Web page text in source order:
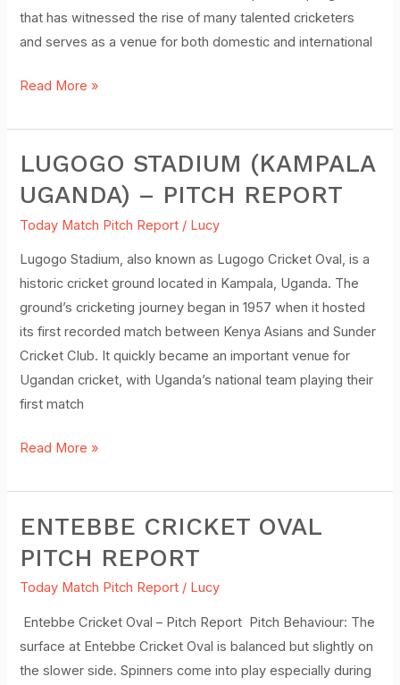
that has witnessed the rise of many talented cricketers
and serves as a venue for both domestic and international
Read More »
LUGOGO STADIUM (KAMPALA
UGANDA) – PITCH REPORT
Today Match Pitch Report / Lucy
Lugogo Stadium, also known as Lugogo Cricket Oval, is a
historic cricket ground located in Kampala, Uganda. The
ground’s cricketing journey began in 1957 when it hosted
its first recorded match between Kenya Asians and Sunder
Cricket Club. It quickly became an important venue for
Ugandan cricket, with Uganda’s national team playing their
first match
Lugogo
Stadium
(Kampala
Uganda)
–
Pitch
Report
Read More »
ENTEBBE CRICKET OVAL
PITCH REPORT
Today Match Pitch Report / Lucy
Entebbe Cricket Oval – Pitch Report Pitch Behaviour: The
surface at Entebbe Cricket Oval is balanced but slightly on
the slower side. Spinners come into play especially during
Entebbe
Cricket
Oval
Pitch
Report